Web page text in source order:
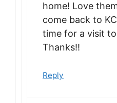
home! Love
come back to
time for a visit
Thanks!!
Reply